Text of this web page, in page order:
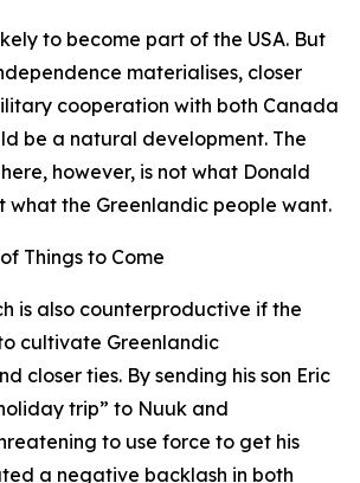
to become part of the USA. But
materialises, closer
cooperation with both Canada
be a natural development. The
however, is not what Donald
what the Greenlandic people want.
Things to Come
is also counterproductive if the
cultivate Greenlandic
closer ties. By sending his son Eric
trip” to Nuuk and
to use force to get his
a negative backlash in both